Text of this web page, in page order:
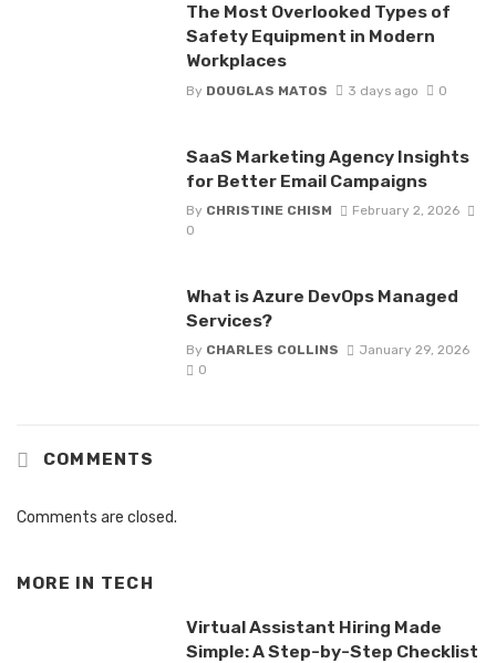
The Most Overlooked Types of
Safety Equipment in Modern
Workplaces
By DOUGLAS MATOS 3 days ago 0
SaaS Marketing Agency Insights
for Better Email Campaigns
By CHRISTINE CHISM
February 2, 2026
0
What is Azure DevOps Managed
Services?
By CHARLES COLLINS
January 29, 2026
0
COMMENTS
Comments are closed.
MORE IN TECH
Virtual Assistant Hiring Made
Simple: A Step-by-Step Checklist